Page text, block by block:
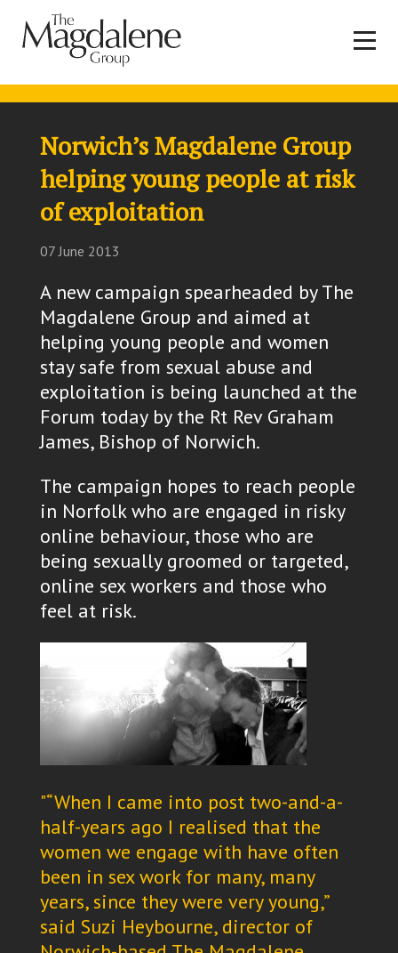
Norwich’s Magdalene Group
helping young people at risk
of exploitation
07 June 2013
A new campaign spearheaded by The
Magdalene Group and aimed at
helping young people and women
stay safe from sexual abuse and
exploitation is being launched at the
Forum today by the Rt Rev Graham
James, Bishop of Norwich.
The campaign hopes to reach people
in Norfolk who are engaged in risky
online behaviour, those who are
being sexually groomed or targeted,
online sex workers and those who
feel at risk.
"“When I came into post two-and-a-
half-years ago I realised that the
women we engage with have often
been in sex work for many, many
years, since they were very young,”
said Suzi Heybourne, director of